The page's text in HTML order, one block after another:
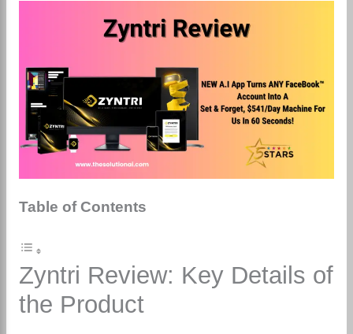
Table of Contents
Zyntri Review: Key Details of
the Product